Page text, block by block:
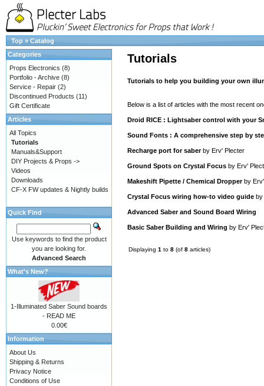
Top » Catalog
Tutorials
Tutorials to help you building your own
Below is a list of articles with the most recent
Droid RICE : Lightsaber control with your
Sound Fonts : A comprehensive step by
Recharge port for saberby Erv' Plecter
Ground Spots on Crystal Focus by Erv'
Makeshift Pipette / Chemical Dropperby
Crystal Focus wiring how-to video guide by
Advanced Saber and Sound Board Wiring
Basic Saber Building and Wiring by Erv'
Displaying 1 to 8 (of 8 articles)
Categories
Props Electronics (8)
Portfolio - Archive (8)
Service - Repair (2)
Discontinued Products (11)
Gift Certificate
Articles
All Topics
Tutorials
Manuals&Support
DIY Projects & Props ->
Videos
Downloads
CF-X FW updates & Nightly builds
Quick Find
Use keywords to find the product
you are looking for.
Advanced Search
What's New?
1-Illuminated Saber Sound boards
- READ ME
0.00€
Information
About Us
Shipping & Returns
Privacy Notice
Conditions of Use